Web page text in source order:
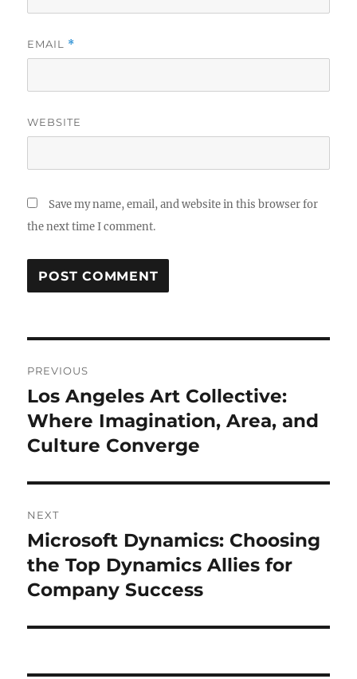
EMAIL *
WEBSITE
Save my name, email, and website in this browser for
the next time I comment.
navigation
PREVIOUS
Previous
post:
Los Angeles Art Collective:
Where Imagination, Area, and
Culture Converge
NEXT
Next
post:
Microsoft Dynamics: Choosing
the Top Dynamics Allies for
Company Success